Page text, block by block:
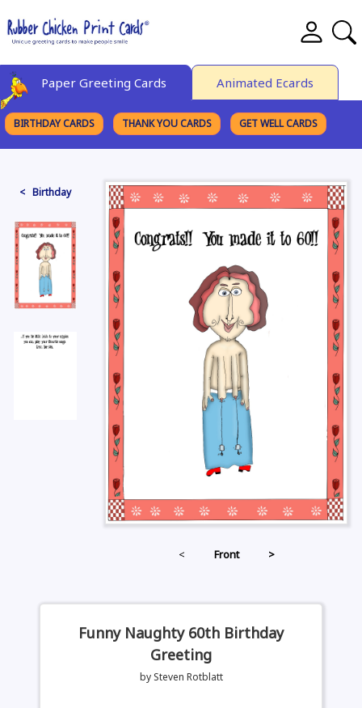
Paper Greeting Cards Animated Ecards
BIRTHDAY CARDS THANK YOU CARDS GET WELL CARDS
< Birthday
< Front >
Funny Naughty 60th Birthday
Greeting
by Steven Rotblatt